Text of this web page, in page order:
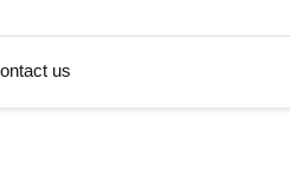
us